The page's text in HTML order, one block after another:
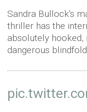
Sandra Bullock's
thriller has the
absolutely
dangerous